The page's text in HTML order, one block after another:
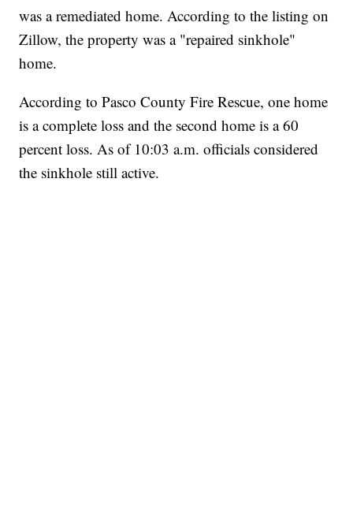
was a remediated home. According to the listing on
Zillow, the property was a "repaired sinkhole"
home.
According to Pasco County Fire Rescue, one home
is a complete loss and the second home is a 60
percent loss. As of 10:03 a.m. officials considered
the sinkhole still active.